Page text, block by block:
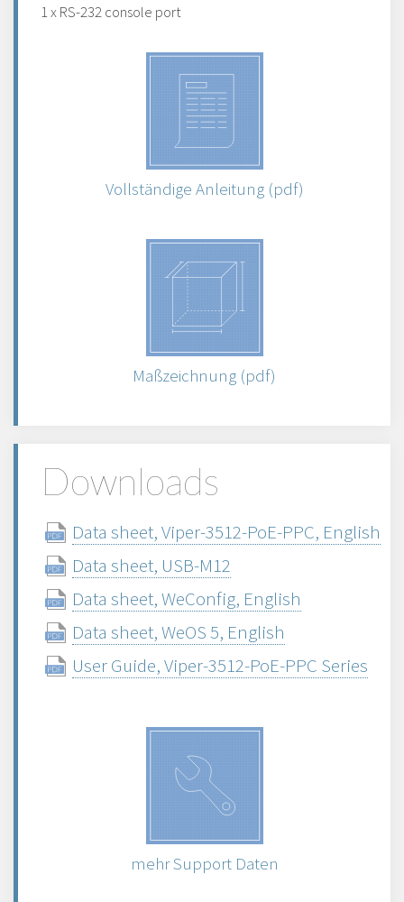
1 x RS-232 console port
Vollständige Anleitung (pdf)
Maßzeichnung (pdf)
Downloads
Data sheet, Viper-3512-PoE-PPC, English
Data sheet, USB-M12
Data sheet, WeConfig, English
Data sheet, WeOS 5, English
User Guide, Viper-3512-PoE-PPC Series
mehr Support Daten